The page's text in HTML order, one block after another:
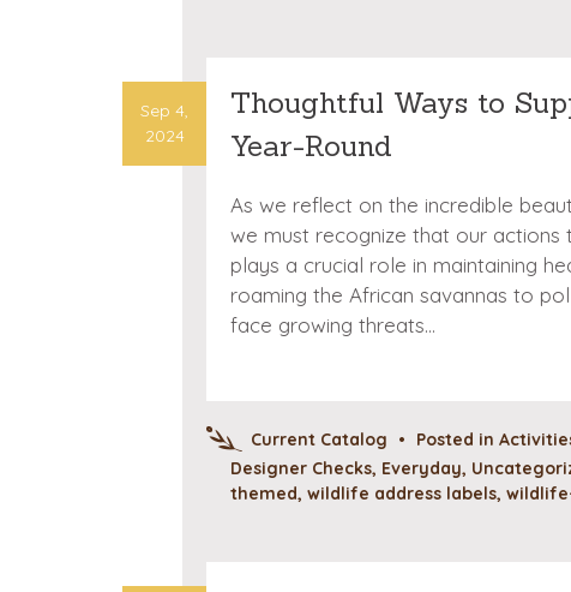
Thoughtful Ways to
Year-Round
Sep 4,
2024
As we reflect on the incredible
we must recognize that our actions
plays a crucial role in maintaining
roaming the African savannas to
face growing threats…
Current Catalog • Posted in
Designer Checks, Everyday,
themed, wildlife address labels,